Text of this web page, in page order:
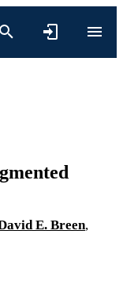
E. Breen,